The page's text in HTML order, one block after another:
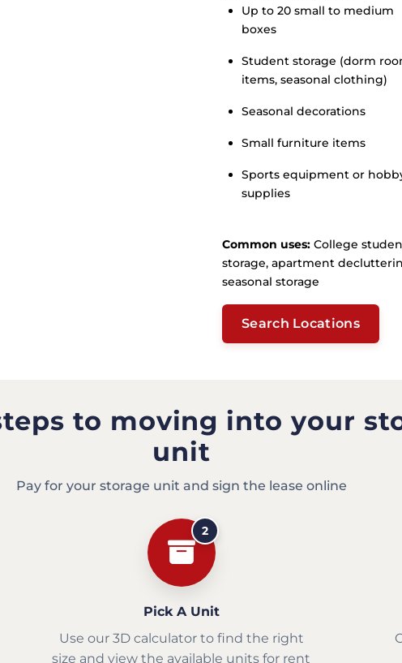
Up to 20 small to medium
boxes
Student storage (dorm
items, seasonal clothing)
Seasonal decorations
Small furniture items
Sports equipment or
supplies
Common uses: College
storage, apartment
seasonal storage
Search Locations
to moving into your
unit
Pay for your storage unit and sign the lease online
2
Pick A Unit
Use our 3D calculator to find the right
size and view the available units for rent